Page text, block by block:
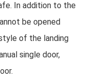
In addition to the
be opened
of the landing
single door,